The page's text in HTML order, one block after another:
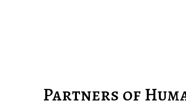
Partners of